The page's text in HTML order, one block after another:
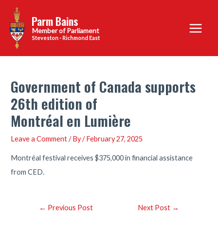
content
Parm Bains
Steveston - Richmond East
Main
Menu
Government of Canada supports
26th edition of
Montréal en Lumière
Leave a Comment / By/February 27, 2025
Montréal festival receives $375,000 in financial assistance
from CED.
Post← Previous Post Next Post →